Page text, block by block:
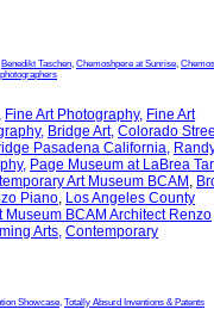
Benedikt Taschen, Chemoshpere at Sunrise,
, Fine Art Photography, Fine Art
, Bridge Art, Colorado
Pasadena California,
, Page Museum at LaBrea Tar
Art Museum BCAM ,
Piano, Los Angeles County
Museum BCAM Architect Renzo
Arts, Contemporary
Showcase, Totally Absurd Inventions & Patents